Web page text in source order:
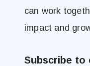
can work
impact and
Subscribe to